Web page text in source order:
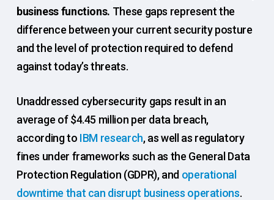
business functions. These gaps represent the
difference between your current security posture
and the level of protection required to defend
against today’s threats.
Unaddressed cybersecurity gaps result in an
average of $4.45 million per data breach,
according to IBM research, as well as regulatory
fines under frameworks such as the General Data
Protection Regulation (GDPR), and operational
downtime that can disrupt business operations.